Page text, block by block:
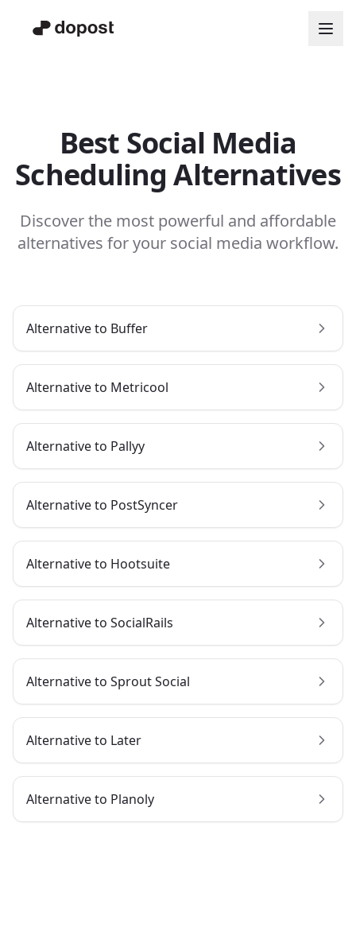
Best Social Media
Scheduling Alternatives
Discover the most powerful and affordable
alternatives for your social media workflow.
Alternative to Buffer
Alternative to Metricool
Alternative to Pallyy
Alternative to PostSyncer
Alternative to Hootsuite
Alternative to SocialRails
Alternative to Sprout Social
Alternative to Later
Alternative to Planoly